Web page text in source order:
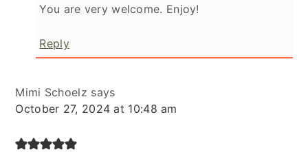
You are very welcome. Enjoy!
Reply
Mimi Schoelz says
October 27, 2024 at 10:48 am